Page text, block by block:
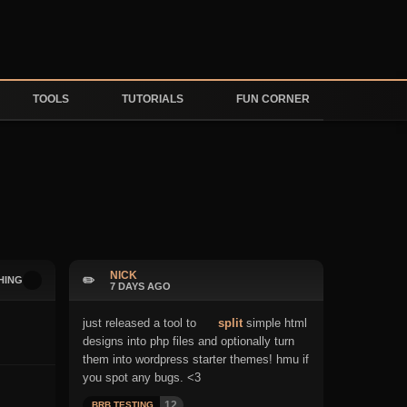
TOOLS TUTORIALS FUN CORNER
✏️ NICK
7 DAYS AGO
just released a tool to splitsimple html
designs into php files and optionally turn
them into wordpress starter themes! hmu if
you spot any bugs. <3
BRB TESTING